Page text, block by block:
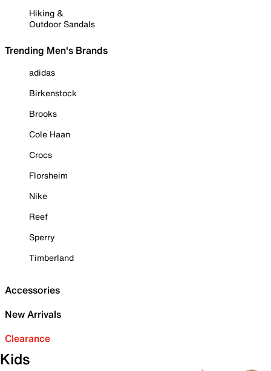
Hiking &
Outdoor Sandals
Trending Men's Brands
adidas
Birkenstock
Brooks
Cole Haan
Crocs
Florsheim
Nike
Reef
Sperry
Timberland
Accessories
New Arrivals
Clearance
Kids